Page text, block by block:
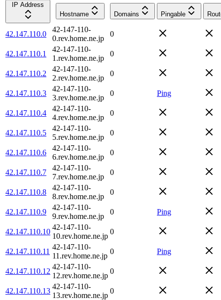
IP Address
Hostname
Domains Pingable
42.147.110.0
42-147-110-
0.rev.home.ne.jp
0
42.147.110.1
42-147-110-
1.rev.home.ne.jp
0
42.147.110.2
42-147-110-
2.rev.home.ne.jp
0
42.147.110.3
42-147-110-
3.rev.home.ne.jp
0 Ping
42.147.110.4
42-147-110-
4.rev.home.ne.jp
0
42.147.110.5
42-147-110-
5.rev.home.ne.jp
0
42.147.110.6
42-147-110-
6.rev.home.ne.jp
0
42.147.110.7
42-147-110-
7.rev.home.ne.jp
0
42.147.110.8
42-147-110-
8.rev.home.ne.jp
0
42.147.110.9
42-147-110-
9.rev.home.ne.jp
0 Ping
42.147.110.10
42-147-110-
10.rev.home.ne.jp
0
42.147.110.11
42-147-110-
11.rev.home.ne.jp
0 Ping
42.147.110.12
42-147-110-
12.rev.home.ne.jp
0
42.147.110.13
42-147-110-
13.rev.home.ne.jp
0